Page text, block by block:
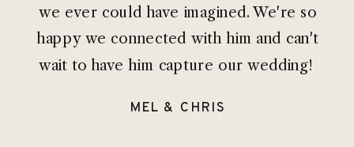
MEL & CHRIS
we ever could have imagined. We're so
happy we connected with him and can't
wait to have him capture our wedding!